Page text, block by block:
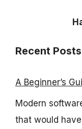
Recent Posts
A Beginner’s
Modern
that would